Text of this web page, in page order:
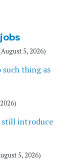
5, 2026)
such thing as
still introduce
5, 2026)